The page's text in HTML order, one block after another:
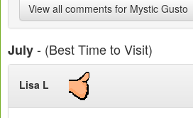
View all comments for Mystic Gusto
July- (Best Time to Visit)
Lisa L